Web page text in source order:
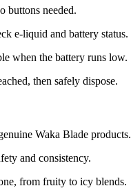
buttons needed.
e-liquid and battery status.
when the battery runs low.
then safely dispose.
Waka Blade products.
and consistency.
from fruity to icy blends.